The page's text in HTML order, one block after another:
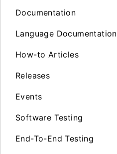
Documentation
Language Documentation
How-to Articles
Releases
Events
Software Testing
End-To-End Testing